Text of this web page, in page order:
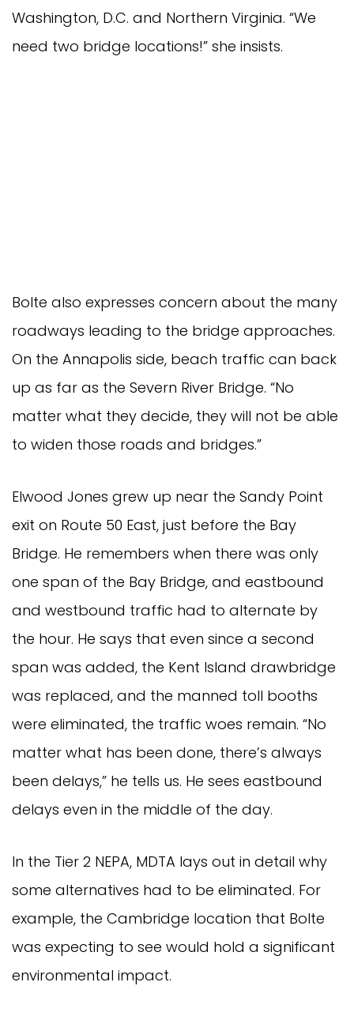
Washington, D.C. and Northern Virginia. “We
need two bridge locations!” she insists.
Bolte also expresses concern about the many
roadways leading to the bridge approaches.
On the Annapolis side, beach traffic can back
up as far as the Severn River Bridge. “No
matter what they decide, they will not be able
to widen those roads and bridges.”
Elwood Jones grew up near the Sandy Point
exit on Route 50 East, just before the Bay
Bridge. He remembers when there was only
one span of the Bay Bridge, and eastbound
and westbound traffic had to alternate by
the hour. He says that even since a second
span was added, the Kent Island drawbridge
was replaced, and the manned toll booths
were eliminated, the traffic woes remain. “No
matter what has been done, there’s always
been delays,” he tells us. He sees eastbound
delays even in the middle of the day.
In the Tier 2 NEPA, MDTA lays out in detail why
some alternatives had to be eliminated. For
example, the Cambridge location that Bolte
was expecting to see would hold a significant
environmental impact.